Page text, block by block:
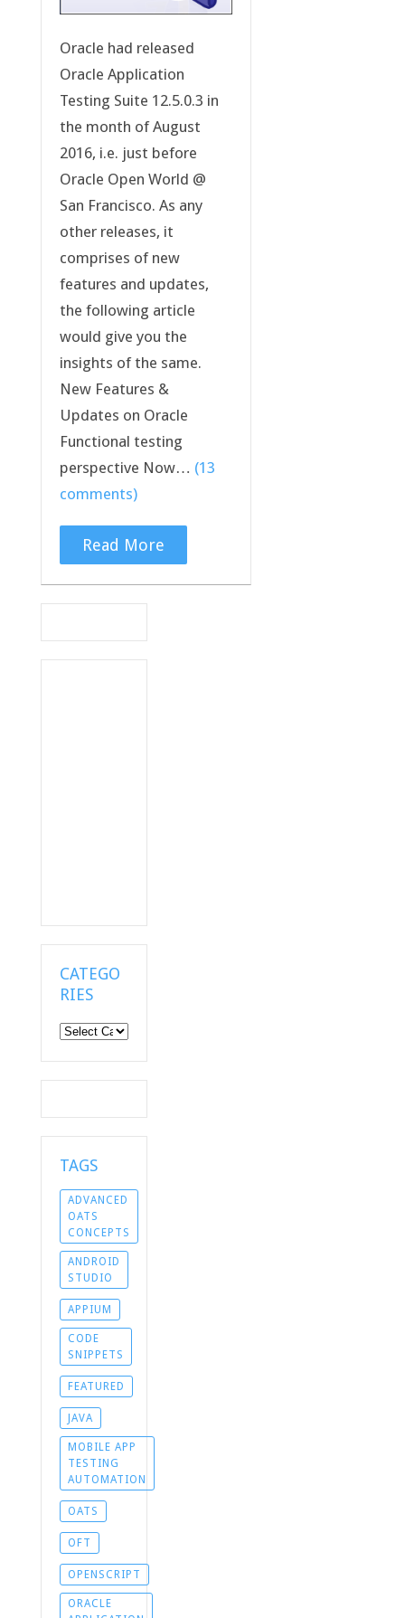
Oracle had released
Oracle Application
Testing Suite 12.5.0.3 in
the month of August
2016, i.e. just before
Oracle Open World @
San Francisco. As any
other releases, it
comprises of new
features and updates,
the following article
would give you the
insights of the same.
New Features &
Updates on Oracle
Functional testing
perspective Now… (13
comments)
Read More
CATEGO
RIES
Categories
TAGS
ADVANCED
OATS
CONCEPTS
ANDROID
STUDIO
APPIUM
CODE
SNIPPETS
FEATURED
JAVA
MOBILE APP
TESTING
AUTOMATION
OATS
OFT
OPENSCRIPT
ORACLE